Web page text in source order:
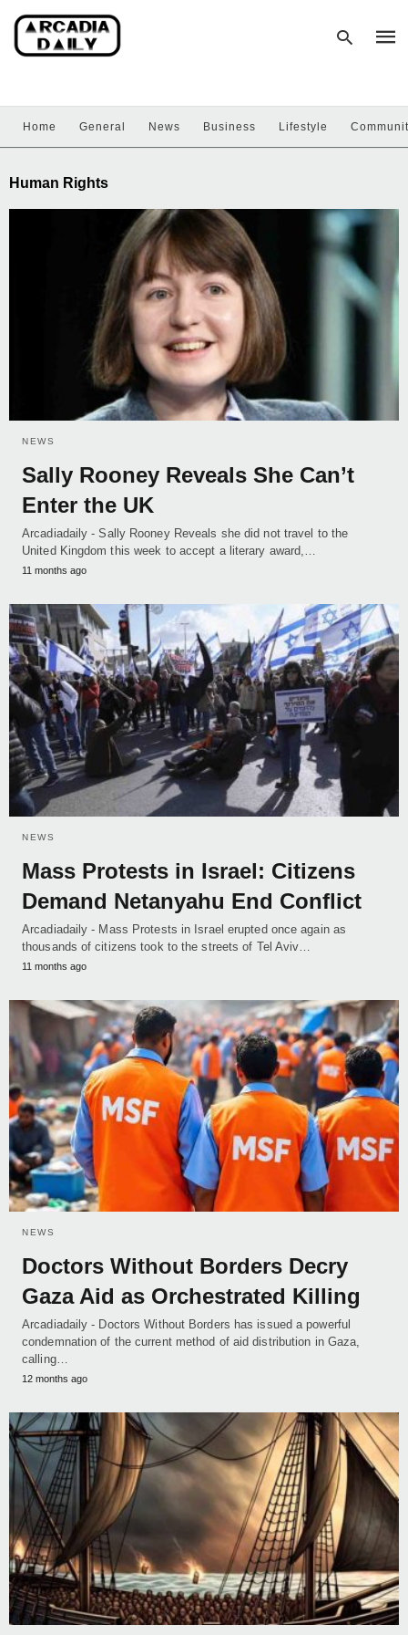
Home General News Business Lifestyle
Human Rights
NEWS
Sally Rooney Reveals She Can’t
Enter the UK
Arcadiadaily - Sally Rooney Reveals she did not travel to the
United Kingdom this week to accept a literary award,…
11 months ago
NEWS
Mass Protests in Israel: Citizens
Demand Netanyahu End Conflict
Arcadiadaily - Mass Protests in Israel erupted once again as
thousands of citizens took to the streets of Tel Aviv…
11 months ago
NEWS
Doctors Without Borders Decry
Gaza Aid as Orchestrated Killing
Arcadiadaily - Doctors Without Borders has issued a powerful
condemnation of the current method of aid distribution in Gaza,
calling…
12 months ago